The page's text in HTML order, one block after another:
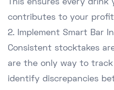
This ensures every drink
contributes to your profit
2. Implement Smart Bar
Consistent stocktakes
are the only way to
identify discrepancies